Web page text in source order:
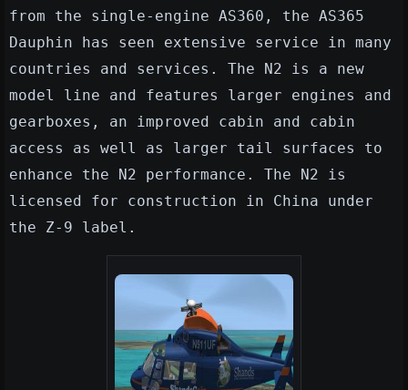
from the single-engine AS360, the AS365
Dauphin has seen extensive service in many
countries and services. The N2 is a new
model line and features larger engines and
gearboxes, an improved cabin and cabin
access as well as larger tail surfaces to
enhance the N2 performance. The N2 is
licensed for construction in China under
the Z-9 label.